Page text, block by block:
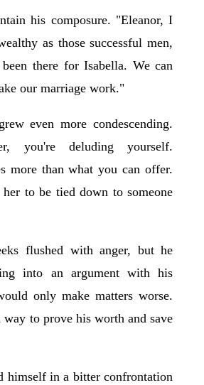
his composure. "Eleanor, I
as those successful men,
there for Isabella. We can
our marriage work."
even more condescending.
you're deluding yourself.
more than what you can offer.
to be tied down to someone
flushed with anger, but he
into an argument with his
only make matters worse.
to prove his worth and save
himself in a bitter confrontation